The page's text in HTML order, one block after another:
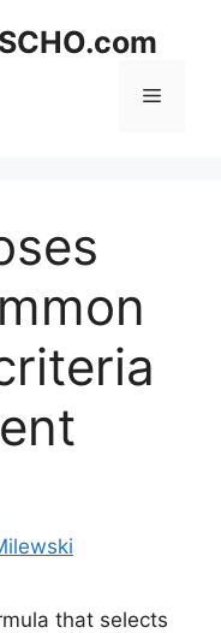
Menu
that selects